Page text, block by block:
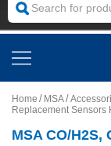
Home MSA
Replacement Sensors
MSA CO/